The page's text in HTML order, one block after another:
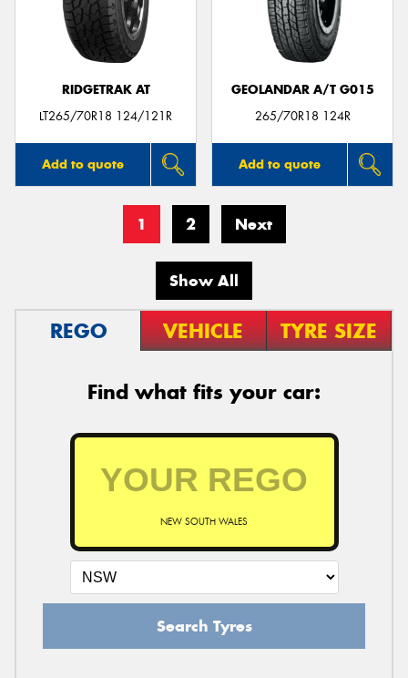
RIDGETRAK AT
LT265/70R18 124/121R
Add to quote
GEOLANDAR A/T G015
265/70R18 124R
Add to quote
1 2 Next
Show All
REGO VEHICLE TYRE SIZE
Find what fits your car:
NEW SOUTH WALES
Search Tyres